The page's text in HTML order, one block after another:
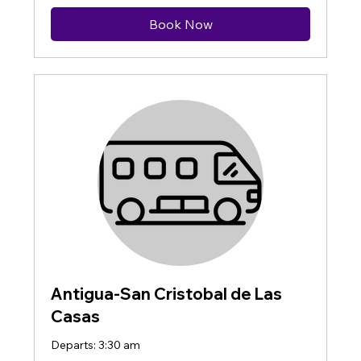
Book Now
Antigua-San Cristobal de Las
Casas
Departs: 3:30 am